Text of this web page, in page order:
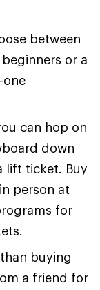
between
or a
one
can hop on
down
lift ticket. Buy
person at
for
buying
a friend for